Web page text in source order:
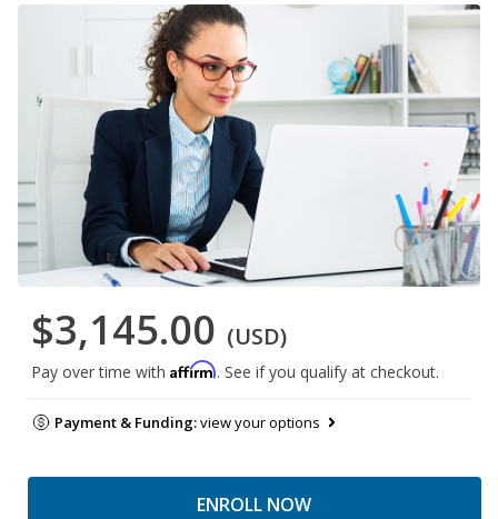
$3,145.00 (USD)
Pay over time with Affirm. See if you qualify at checkout.
Payment & Funding:view your options
ENROLL NOW